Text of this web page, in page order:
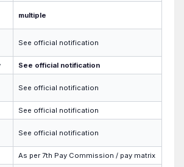
multiple
See official notification
See official notification
See official notification
See official notification
See official notification
As per 7th Pay Commission / pay matrix